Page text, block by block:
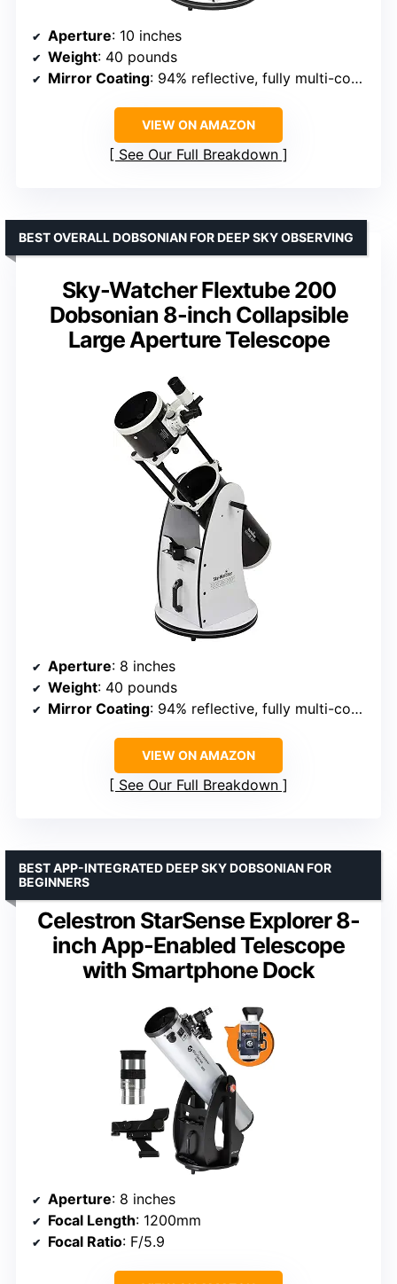
Aperture: 10 inches
Weight: 40 pounds
Mirror Coating: 94% reflective, fully multi-coated borosilicate
VIEW ON AMAZON
See Our Full Breakdown
Sky-Watcher Flextube 200
Dobsonian 8-inch Collapsible
Large Aperture Telescope
BEST OVERALL DOBSONIAN FOR DEEP SKY OBSERVING
Aperture: 8 inches
Weight: 40 pounds
Mirror Coating: 94% reflective, fully multi-coated
VIEW ON AMAZON
See Our Full Breakdown
Celestron StarSense Explorer 8-
inch App-Enabled Telescope
with Smartphone Dock
BEST APP-INTEGRATED DEEP SKY DOBSONIAN FOR
BEGINNERS
Aperture: 8 inches
Focal Length: 1200mm
Focal Ratio: F/5.9